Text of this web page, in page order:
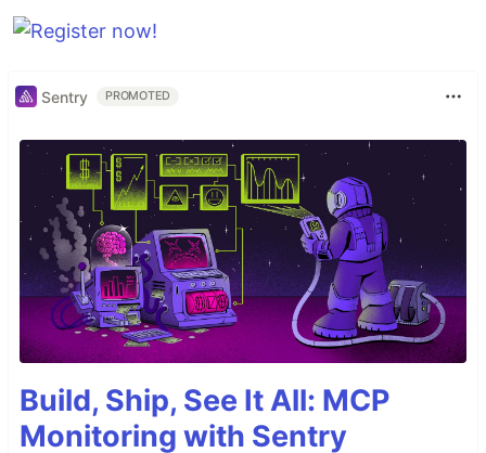
Sentry PROMOTED
Build, Ship, See It All: MCP
Monitoring with Sentry